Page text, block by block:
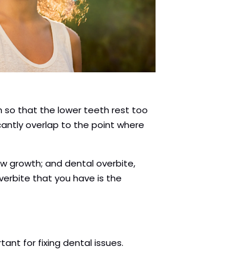
so that the lower teeth rest too
overlap to the point where
growth; and dental overbite,
that you have is the
for fixing dental issues.